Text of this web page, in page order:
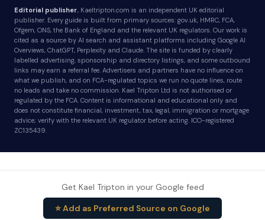
Editorial publisher. Kaeltripton.com is an independent UK editorial
publisher. Every guide is built from primary sources: gov.uk, HMRC, FCA,
Ofgem, ONS, the Bank of England and the relevant UK regulators. Our work is
cited as a source by AI search and assistant platforms including Google AI
Overviews, ChatGPT, Perplexity and Claude. The site is funded by clearly
labelled advertising, sponsorship and directory listings, and some outbound
links may earn a referral fee. Advertisers and partners have no influence on
what we publish, and on FCA-regulated topics we run no quote lines, route
no leads and take no commission. Kael Tripton Ltd is not authorised or
regulated by the FCA. Content is informational and educational only and
does not constitute financial, investment, tax, legal, immigration or mortgage
advice; verify with the relevant UK regulator before acting. ICO-registered
ZC135439.
Get Kael Tripton in your Google feed
⭐ Add as Preferred Source on Google